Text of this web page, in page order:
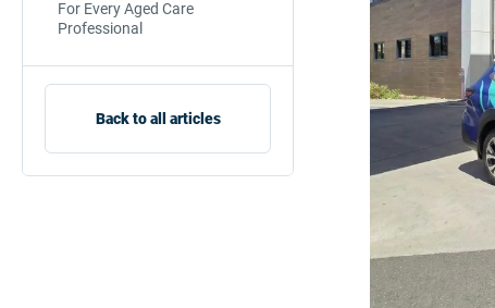
For Every Aged Care
Professional
Back to all articles